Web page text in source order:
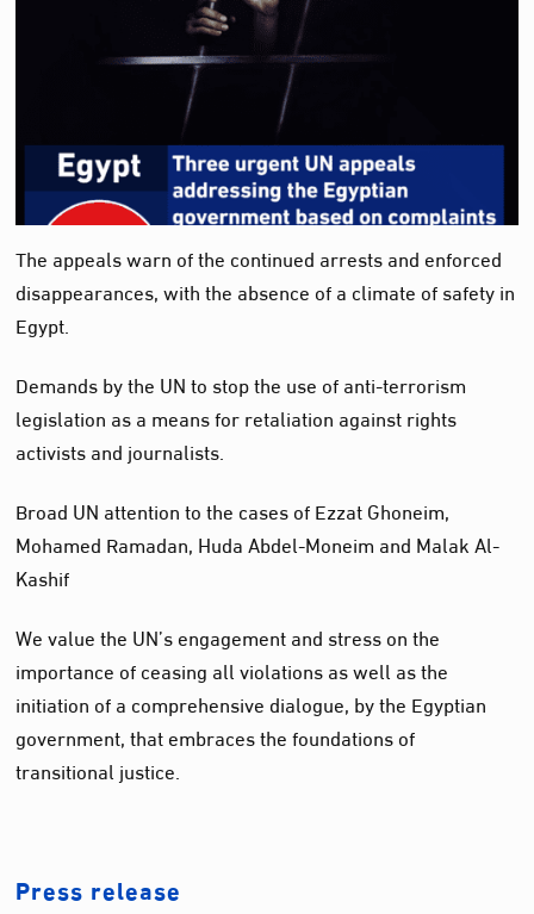
The appeals warn of the continued arrests and enforced
disappearances, with the absence of a climate of safety in
Egypt.
Demands by the UN to stop the use of anti-terrorism
legislation as a means for retaliation against rights
activists and journalists.
Broad UN attention to the cases of Ezzat Ghoneim,
Mohamed Ramadan, Huda Abdel-Moneim and Malak Al-
Kashif
We value the UN’s engagement and stress on the
importance of ceasing all violations as well as the
initiation of a comprehensive dialogue, by the Egyptian
government, that embraces the foundations of
transitional justice.
Press release